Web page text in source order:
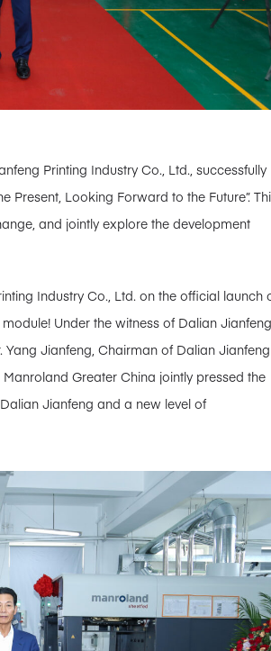
Printing Industry Co., Ltd., successfully
Present, Looking Forward to the Future”.
and jointly explore the development
Industry Co., Ltd. on the official launch
Under the witness of Dalian Jianfeng
Jianfeng, Chairman of Dalian Jianfeng
Greater China jointly pressed the
Jianfeng and a new level of